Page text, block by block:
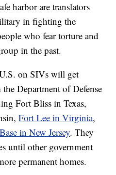
harbor are translators
in fighting the
who fear torture and
in the past.
on SIVs will get
Department of Defense
Fort Bliss in Texas,
Fort Lee in Virginia,
in New Jersey. They
until other government
permanent homes.